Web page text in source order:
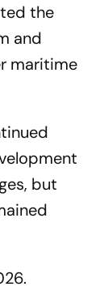
the
and
maritime
but